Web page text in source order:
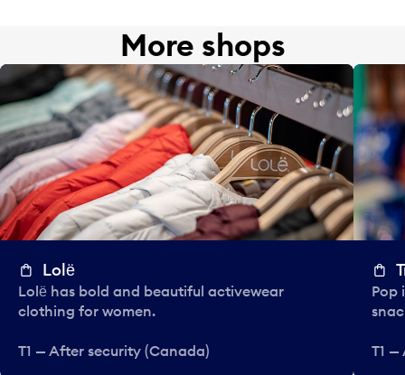
More shops
Lolё
Lolё has bold and beautiful activewear
clothing for women.
T1 — After security (Canada)
Pop
T1